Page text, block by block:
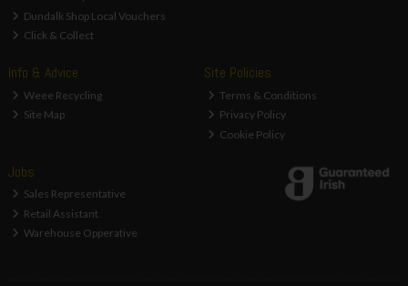
Dundalk Shop Local Vouchers
Click & Collect
Info & Advice
Weee Recycling
Site Map
Site Policies
Terms & Conditions
Privacy Policy
Cookie Policy
Jobs
Sales Representative
Retail Assistant
Warehouse Opperative